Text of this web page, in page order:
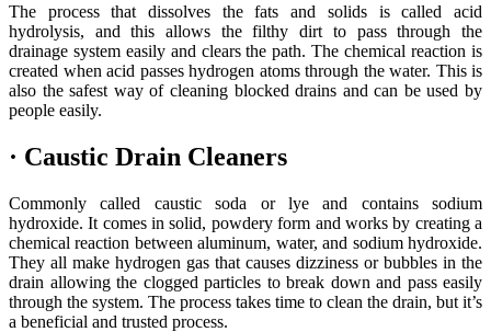
The process that dissolves the fats and solids is called acid
hydrolysis, and this allows the filthy dirt to pass through the
drainage system easily and clears the path. The chemical reaction is
created when acid passes hydrogen atoms through the water. This is
also the safest way of cleaning blocked drains and can be used by
people easily.
· Caustic Drain Cleaners
Commonly called caustic soda or lye and contains sodium
hydroxide. It comes in solid, powdery form and works by creating a
chemical reaction between aluminum, water, and sodium hydroxide.
They all make hydrogen gas that causes dizziness or bubbles in the
drain allowing the clogged particles to break down and pass easily
through the system. The process takes time to clean the drain, but it’s
a beneficial and trusted process.